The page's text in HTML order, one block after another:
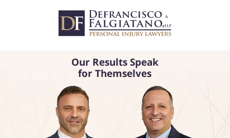
Our Results Speak
for Themselves